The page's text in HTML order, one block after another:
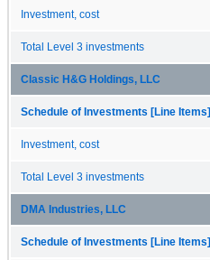
Investment, cost
Total Level 3 investments
Classic H&G Holdings, LLC
Schedule of Investments [Line Items]
Investment, cost
Total Level 3 investments
DMA Industries, LLC
Schedule of Investments [Line Items]